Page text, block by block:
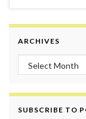
ARCHIVES
Archives
SUBSCRIBE TO